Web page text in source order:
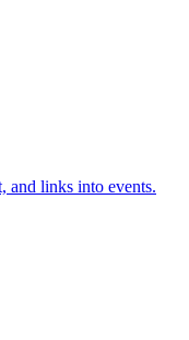
and links into events.